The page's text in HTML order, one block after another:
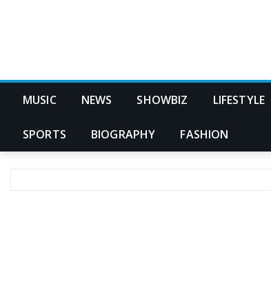
MUSIC NEWS SHOWBIZ LIFESTYLE
SPORTS BIOGRAPHY FASHION